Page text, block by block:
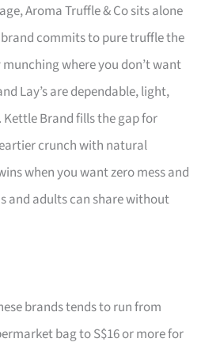
Aroma Truffle & Co sits alone
commits to pure truffle the
where you don’t want
Lay’s are dependable, light,
Brand fills the gap for
crunch with natural
when you want zero mess and
and adults can share without
brands tends to run from
bag to S$16 or more for